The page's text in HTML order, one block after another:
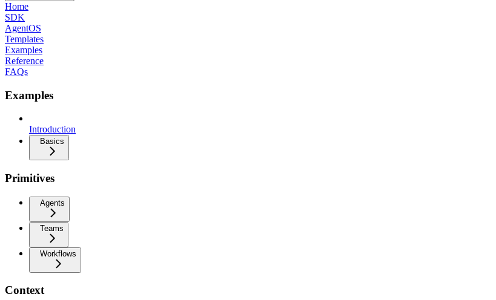
Home
SDK
AgentOS
Templates
Examples
Reference
FAQs
Examples
Introduction
Basics
Primitives
Agents
Teams
Workflows
Context